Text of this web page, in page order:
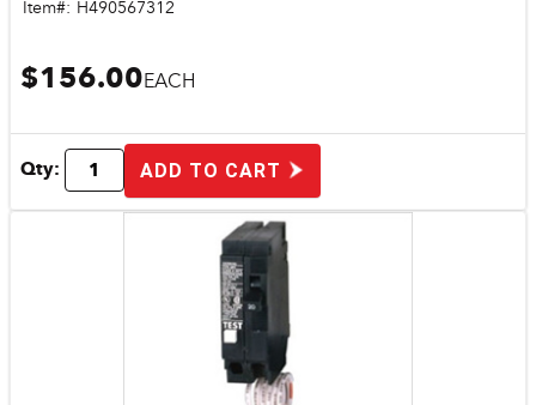
Item#: H490567312
$156.00EACH
Qty: ADD TO CART